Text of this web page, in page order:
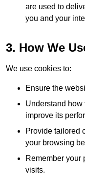
are used to
you and your
3. How We
We use cookies to:
Ensure the
Understand how
improve its
Provide tailored
your browsing
Remember your
visits.